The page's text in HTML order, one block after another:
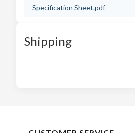
Specification Sheet.pdf
Shipping